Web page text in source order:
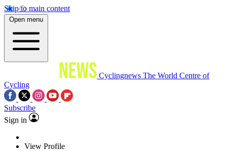
Skip to main content
Open menu
Cyclingnews The World Centre of
Cycling
Subscribe
Sign in
View Profile